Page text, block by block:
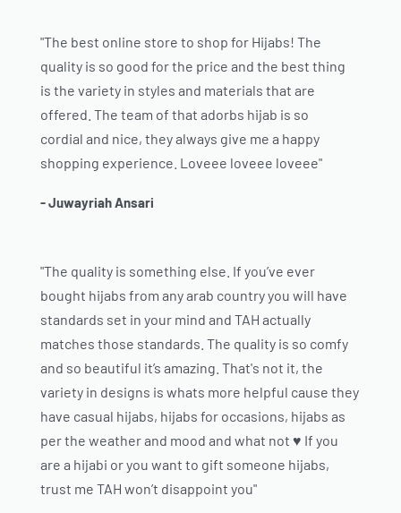
"The best online store to shop for Hijabs! The
quality is so good for the price and the best thing
is the variety in styles and materials that are
offered. The team of that adorbs hijab is so
cordial and nice, they always give me a happy
shopping experience. Loveee loveee loveee"
- Juwayriah Ansari
"The quality is something else. If you’ve ever
bought hijabs from any arab country you will have
standards set in your mind and TAH actually
matches those standards. The quality is so comfy
and so beautiful it’s amazing. That's not it, the
variety in designs is whats more helpful cause they
have casual hijabs, hijabs for occasions, hijabs as
per the weather and mood and what not ♥️ If you
are a hijabi or you want to gift someone hijabs,
trust me TAH won’t disappoint you"